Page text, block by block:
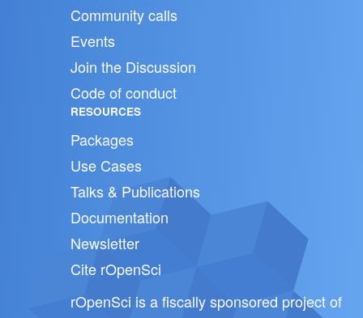
Community calls
Events
Join the Discussion
Code of conduct
RESOURCES
Packages
Use Cases
Talks & Publications
Documentation
Newsletter
Cite rOpenSci
rOpenSci is a fiscally sponsored project of